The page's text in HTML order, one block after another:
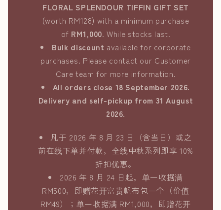
FLORAL SPLENDOUR TIFFIN GIFT SET
(worth RM128) with a minimum purchase
of RM1,000. While stocks last.
Bulk discount available for corporate
purchases. Please contact our Customer
Care team for more information.
All orders close 18 September 2026.
Delivery and self-pickup from 31 August
2026.
凡于 2026 年 8 月 23 日（含当日）或之
前在线下单并付款，全线中秋系列即享 10%
折扣优惠。
2026 年 8 月 24 日起，单一收据满
RM500，即赠花开富贵帆布包一个（价值
RM49）；单一收据满 RM1,000，即赠花开